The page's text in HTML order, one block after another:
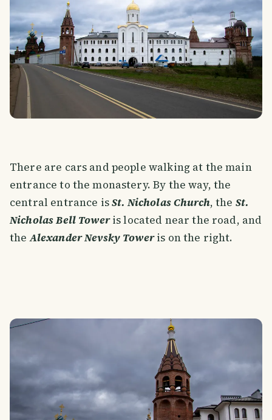
There are cars and people walking at the main
entrance to the monastery. By the way, the
central entrance isSt. Nicholas Church, the St.
Nicholas Bell Toweris located near the road, and
theAlexander Nevsky Toweris on the right.